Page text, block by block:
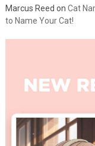
Marcus Reed on Cat
to Name Your Cat!